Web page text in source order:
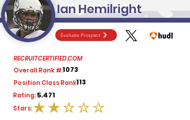
Evaluate Prospect
RECRUITCERTIFIED.COM
Overall Rank #:1073
Position Class Rank:113
Rating:5.471
average rating is 2 out of 5
Stars:
Ian Hemilright